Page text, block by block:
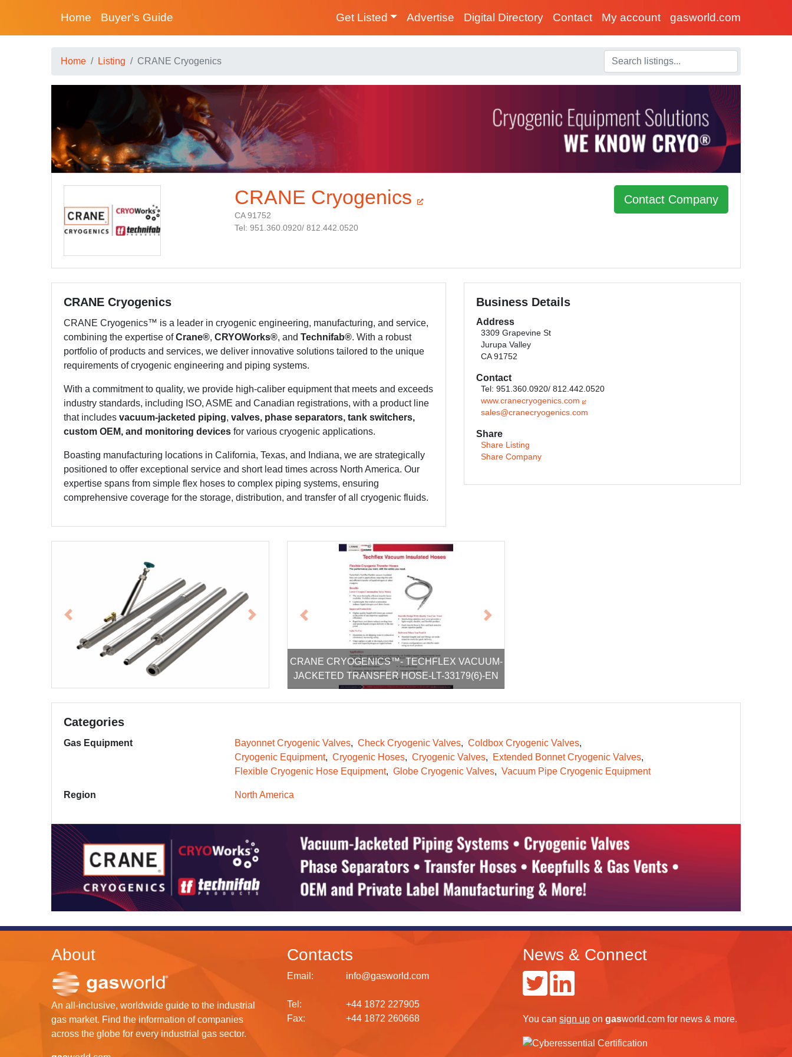
Home Buyer’s Guide Get Listed Advertise Digital Directory Contact My account gasworld.com
Home Listing CRANE Cryogenics
CRANE Cryogenics
CA 91752
Tel: 951.360.0920/ 812.442.0520
Contact Company
CRANE Cryogenics
CRANE Cryogenics™ is a leader in cryogenic engineering, manufacturing, and service,
combining the expertise ofCrane®, CRYOWorks®, and Technifab®. With a robust
portfolio of products and services, we deliver innovative solutions tailored to the unique
requirements of cryogenic engineering and piping systems.
With a commitment to quality, we provide high-caliber equipment that meets and exceeds
industry standards, including ISO, ASME and Canadian registrations, with a product line
that includes vacuum-jacketed piping, valves, phase separators, tank switchers,
custom OEM, and monitoring devices for various cryogenic applications.
Boasting manufacturing locations in California, Texas, and Indiana, we are strategically
positioned to offer exceptional service and short lead times across North America. Our
expertise spans from simple flex hoses to complex piping systems, ensuring
comprehensive coverage for the storage, distribution, and transfer of all cryogenic fluids.
Business Details
Address
3309 Grapevine St
Jurupa Valley
CA 91752
Contact
Tel: 951.360.0920/ 812.442.0520
www.cranecryogenics.com
sales@cranecryogenics.com
Share
Share Listing
Share Company
Previous Next
CRANE CRYOGENICS™- TECHFLEX VACUUM-
JACKETED TRANSFER HOSE-LT-33179(6)-EN
Previous Next
Categories
Gas Equipment Bayonnet Cryogenic Valves Check Cryogenic Valves
Coldbox Cryogenic Valves
Cryogenic Equipment
Cryogenic Hoses Cryogenic Valves
Extended Bonnet Cryogenic Valves
Flexible Cryogenic Hose Equipment
Globe Cryogenic Valves Vacuum Pipe Cryogenic Equipment
Region North America
About
An all-inclusive, worldwide guide to the industrial
gas market. Find the information of companies
across the globe for every industrial gas sector.
Contacts
Email: info@gasworld.com
Tel:
+44 1872 227905
Fax:
+44 1872 260668
News & Connect
You can sign up on gasworld.com for news & more.